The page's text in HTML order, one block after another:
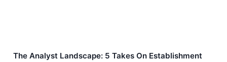
The Analyst Landscape: 5 Takes On Establishment